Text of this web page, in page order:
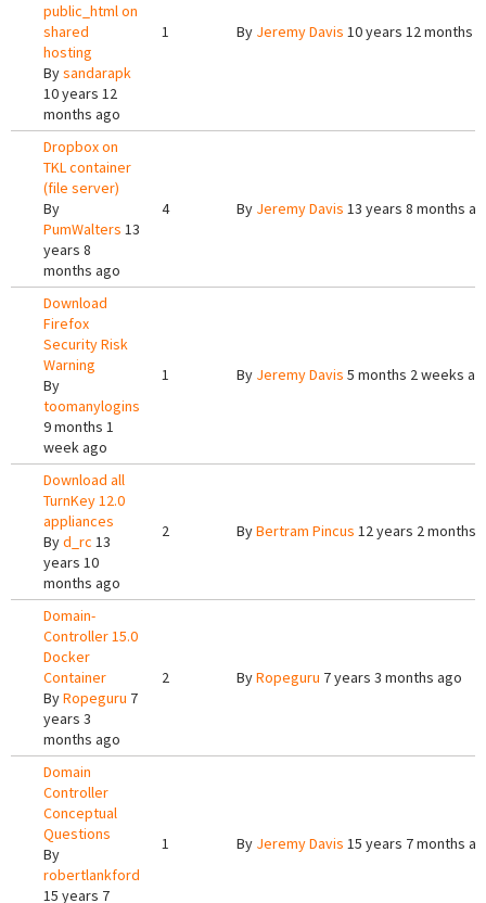
public_html on
shared
hosting
Bysandarapk
10 years 12
months ago
1 By Jeremy Davis 10 years 12 months
Dropbox on
TKL container
(file server)
By
PumWalters 13
years 8
months ago
4 By Jeremy Davis 13 years 8 months
Download
Firefox
Security Risk
Warning
By
toomanylogins
9 months 1
week ago
1 By Jeremy Davis 5 months 2 weeks
Download all
TurnKey 12.0
appliances
Byd_rc 13
years 10
months ago
2 ByBertram Pincus 12 years 2 months
Domain-
Controller 15.0
Docker
Container
ByRopeguru 7
years 3
months ago
2 ByRopeguru 7 years 3 months ago
Domain
Controller
Conceptual
Questions
By
robertlankford
15 years 7
1 By Jeremy Davis 15 years 7 months